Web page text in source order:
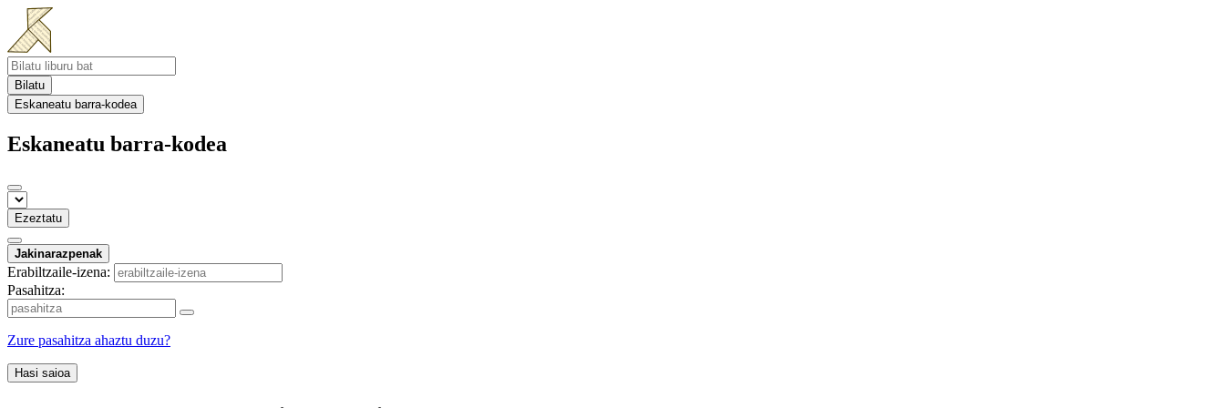
Bilatu
Eskaneatu barra-kodea
Eskaneatu barra-kodea
Ezeztatu
Jakinarazpenak
Erabiltzaile-izena:
Pasahitza:
Zure pasahitza ahaztu duzu?
Hasi saioa